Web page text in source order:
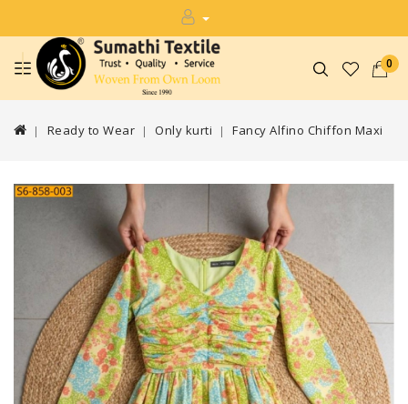
0
Ready to Wear Only kurti Fancy Alfino Chiffon Maxi